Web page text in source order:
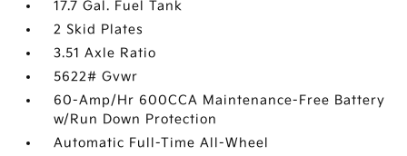
17.7 Gal. Fuel Tank
2 Skid Plates
3.51 Axle Ratio
5622# Gvwr
60-Amp/Hr 600CCA Maintenance-Free Battery
w/Run Down Protection
Automatic Full-Time All-Wheel